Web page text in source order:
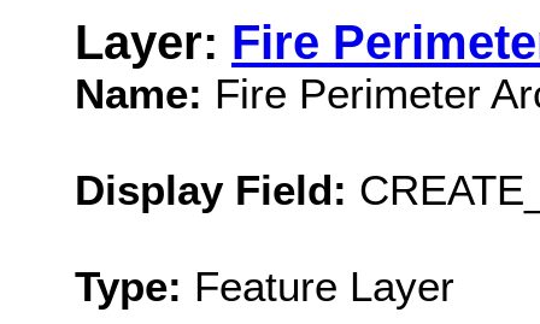
Layer: Fire
Name: Fire Perimeter
Display Field:
Type: Feature Layer